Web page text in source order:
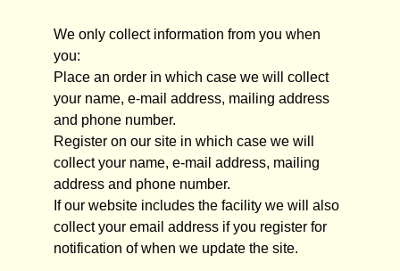
We only collect information from you when
you:
Place an order in which case we will collect
your name, e-mail address, mailing address
and phone number.
Register on our site in which case we will
collect your name, e-mail address, mailing
address and phone number.
If our website includes the facility we will also
collect your email address if you register for
notification of when we update the site.